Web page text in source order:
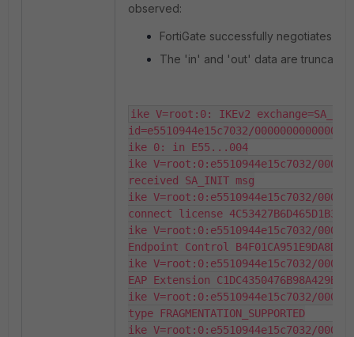
observed:
FortiGate successfully negotiates an
The 'in' and 'out' data are truncated
ike V=root:0: IKEv2
id=e5510944e15c7032/
ike 0: in E55...004
ike V=root:0:e5510944e15c7032/
received SA_INIT msg
ike V=root:0:e5510944e15c7032/
connect license
ike V=root:0:e5510944e15c7032/
Endpoint Control
ike V=root:0:e5510944e15c7032/
EAP Extension
ike V=root:0:e5510944e15c7032/
type FRAGMENTATION_SUPPORTED
ike V=root:0:e5510944e15c7032/